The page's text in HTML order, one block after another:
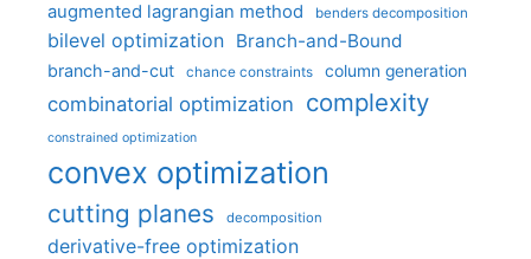
augmented lagrangian method benders decomposition
bilevel optimization Branch-and-Bound
branch-and-cut chance constraints column generation
combinatorial optimization complexity
constrained optimization
convex optimization
cutting planes decomposition
derivative-free optimization